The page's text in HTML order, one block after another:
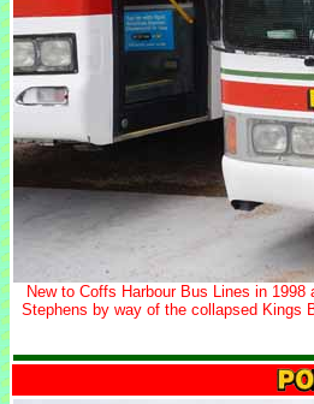
New to Coffs Harbour Bus Lines in
Stephens by way of the collapsed Kings